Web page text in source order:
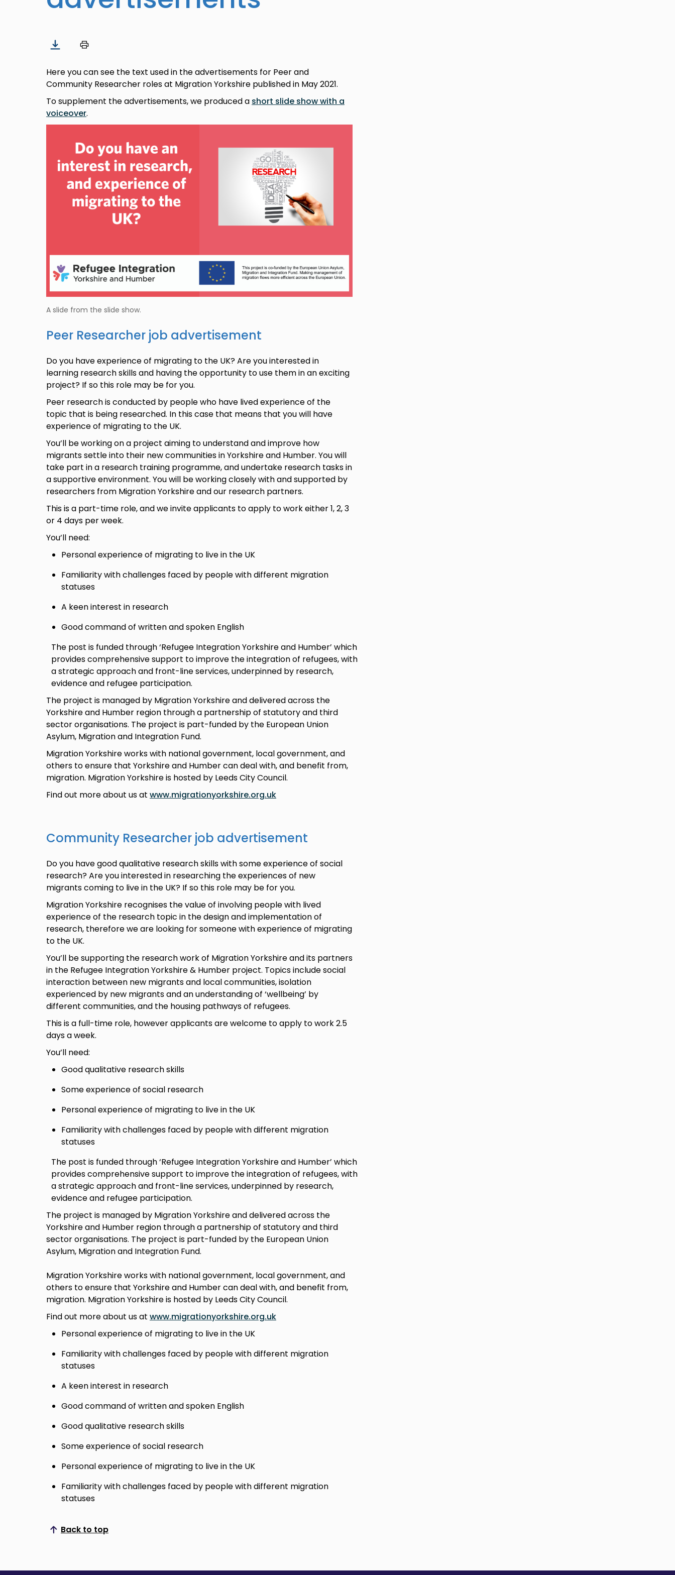
Here you can see the text used in the advertisements for Peer and
Community Researcher roles at Migration Yorkshire published in May 2021.
To supplement the advertisements, we produced a short slide show with a
voiceover.
A slide from the slide show.
Peer Researcher job advertisement
Do you have experience of migrating to the UK? Are you interested in
learning research skills and having the opportunity to use them in an exciting
project? If so this role may be for you.
Peer research is conducted by people who have lived experience of the
topic that is being researched. In this case that means that you will have
experience of migrating to the UK.
You’ll be working on a project aiming to understand and improve how
migrants settle into their new communities in Yorkshire and Humber. You will
take part in a research training programme, and undertake research tasks in
a supportive environment. You will be working closely with and supported by
researchers from Migration Yorkshire and our research partners.
This is a part-time role, and we invite applicants to apply to work either 1, 2, 3
or 4 days per week.
You’ll need:
Personal experience of migrating to live in the UK
Familiarity with challenges faced by people with different migration
statuses
A keen interest in research
Good command of written and spoken English
The post is funded through ‘Refugee Integration Yorkshire and Humber’ which
provides comprehensive support to improve the integration of refugees, with
a strategic approach and front-line services, underpinned by research,
evidence and refugee participation.
The project is managed by Migration Yorkshire and delivered across the
Yorkshire and Humber region through a partnership of statutory and third
sector organisations. The project is part-funded by the European Union
Asylum, Migration and Integration Fund.
Migration Yorkshire works with national government, local government, and
others to ensure that Yorkshire and Humber can deal with, and benefit from,
migration. Migration Yorkshire is hosted by Leeds City Council.
Find out more about us at www.migrationyorkshire.org.uk
Community Researcher job advertisement
Do you have good qualitative research skills with some experience of social
research? Are you interested in researching the experiences of new
migrants coming to live in the UK? If so this role may be for you.
Migration Yorkshire recognises the value of involving people with lived
experience of the research topic in the design and implementation of
research, therefore we are looking for someone with experience of migrating
to the UK.
You’ll be supporting the research work of Migration Yorkshire and its partners
in the Refugee Integration Yorkshire & Humber project. Topics include social
interaction between new migrants and local communities, isolation
experienced by new migrants and an understanding of ‘wellbeing’ by
different communities, and the housing pathways of refugees.
This is a full-time role, however applicants are welcome to apply to work 2.5
days a week.
You’ll need:
Good qualitative research skills
Some experience of social research
Personal experience of migrating to live in the UK
Familiarity with challenges faced by people with different migration
statuses
The post is funded through ‘Refugee Integration Yorkshire and Humber’ which
provides comprehensive support to improve the integration of refugees, with
a strategic approach and front-line services, underpinned by research,
evidence and refugee participation.
The project is managed by Migration Yorkshire and delivered across the
Yorkshire and Humber region through a partnership of statutory and third
sector organisations. The project is part-funded by the European Union
Asylum, Migration and Integration Fund.
Migration Yorkshire works with national government, local government, and
others to ensure that Yorkshire and Humber can deal with, and benefit from,
migration. Migration Yorkshire is hosted by Leeds City Council.
Find out more about us at www.migrationyorkshire.org.uk
Personal experience of migrating to live in the UK
Familiarity with challenges faced by people with different migration
statuses
A keen interest in research
Good command of written and spoken English
Good qualitative research skills
Some experience of social research
Personal experience of migrating to live in the UK
Familiarity with challenges faced by people with different migration
statuses
Back to top
Scroll to top